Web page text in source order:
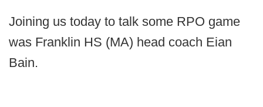
Joining us today to talk some RPO game
was Franklin HS (MA) head coach Eian
Bain.